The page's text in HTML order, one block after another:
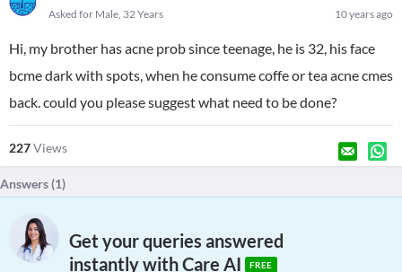
10 years ago
Asked for Male, 32 Years
Hi, my brother has acne prob since teenage, he is 32, his face
bcme dark with spots, when he consume coffe or tea acne cmes
back. could you please suggest what need to be done?
227Views
Answers (1)
Get your queries answered
instantly with Care AI
FREE